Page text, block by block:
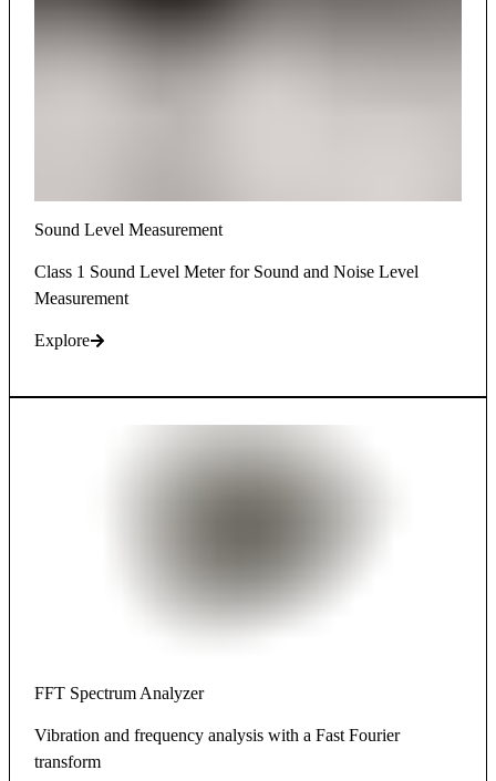
Sound Level Measurement
Class 1 Sound Level Meter for Sound and Noise Level
Measurement
Explore
FFT Spectrum Analyzer
Vibration and frequency analysis with a Fast Fourier
transform